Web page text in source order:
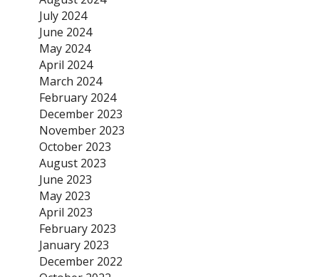
July 2024
June 2024
May 2024
April 2024
March 2024
February 2024
December 2023
November 2023
October 2023
August 2023
June 2023
May 2023
April 2023
February 2023
January 2023
December 2022